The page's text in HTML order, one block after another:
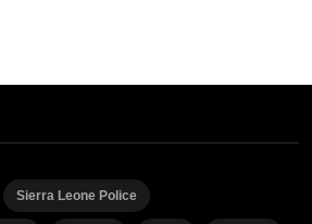
Sierra Leone Police